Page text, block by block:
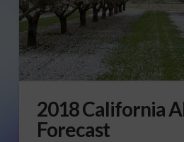
2018 California
Forecast